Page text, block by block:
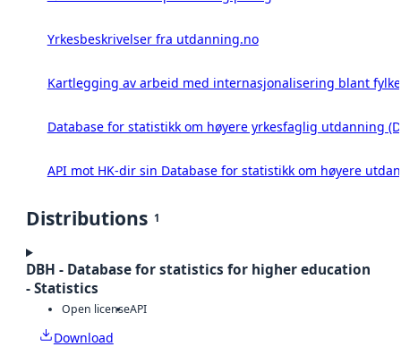
Yrkesbeskrivelser fra utdanning.no
Kartlegging av arbeid med internasjonalisering blant
Database for statistikk om høyere yrkesfaglig utdanning
API mot HK-dir sin Database for statistikk om høyere
Distributions 1
DBH - Database for statistics for higher education
- Statistics
Open licenseAPI
Download